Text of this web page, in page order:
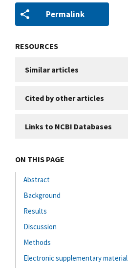
Permalink
RESOURCES
Similar articles
Cited by other articles
Links to NCBI Databases
ON THIS PAGE
Abstract
Background
Results
Discussion
Methods
Electronic supplementary material